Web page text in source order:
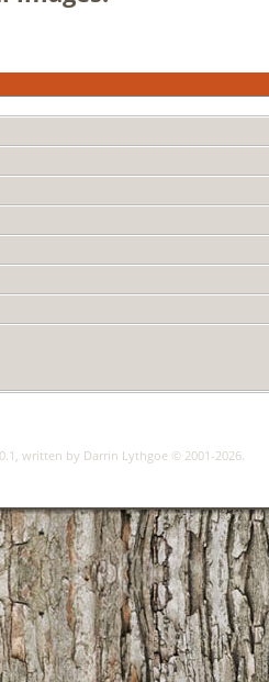
written by Darrin Lythgoe © 2001-2026.